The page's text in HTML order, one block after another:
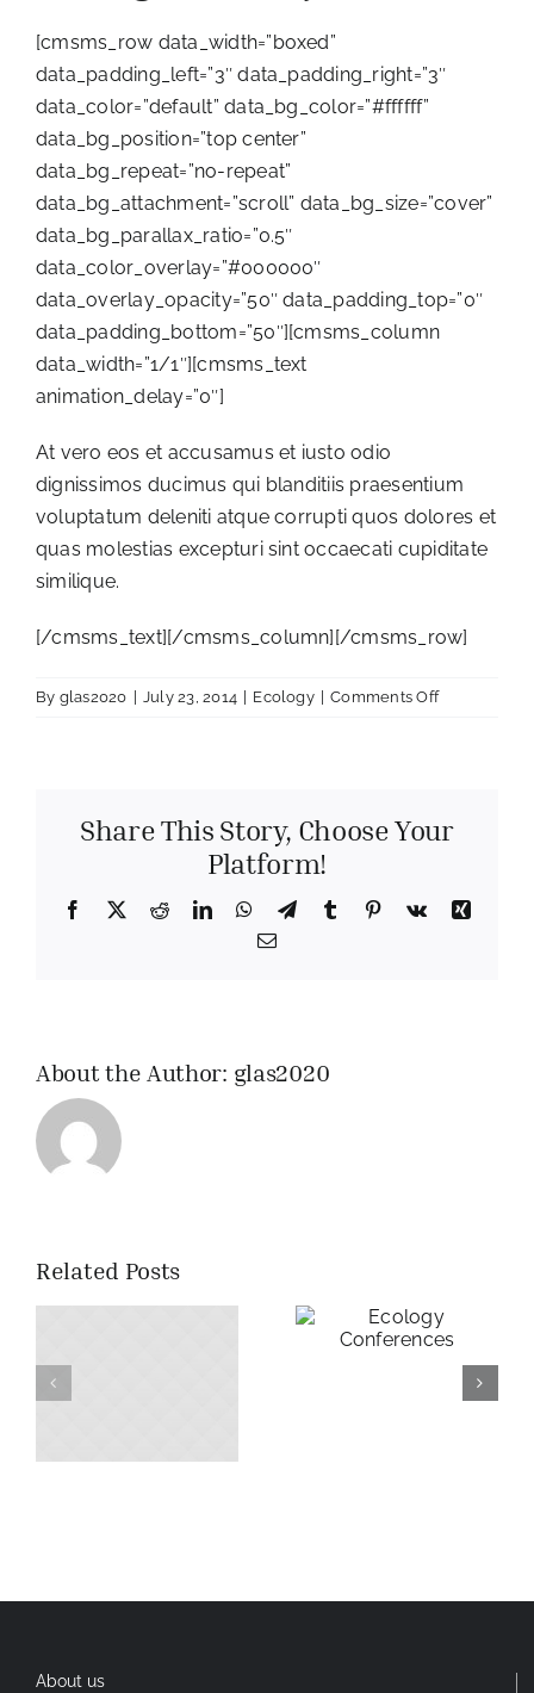
[cmsms_row data_width=”boxed”
data_padding_left=”3″ data_padding_right=”3″
data_color=”default” data_bg_color=”#ffffff”
data_bg_position=”top center”
data_bg_repeat=”no-repeat”
data_bg_attachment=”scroll” data_bg_size=”cover”
data_bg_parallax_ratio=”0.5″
data_color_overlay=”#000000″
data_overlay_opacity=”50″ data_padding_top=”0″
data_padding_bottom=”50″][cmsms_column
data_width=”1/1″][cmsms_text
animation_delay=”0″]
At vero eos et accusamus et iusto odio
dignissimos ducimus qui blanditiis praesentium
voluptatum deleniti atque corrupti quos dolores et
quas molestias excepturi sint occaecati cupiditate
similique.
[/cmsms_text][/cmsms_column][/cmsms_row]
By glas2020 July 23, 2014 Ecology Comments Offon
Share This Story, Choose Your
Platform!
Facebook
X RedditLinkedInWhatsApp
TelegramTumblr Pinterest
Vk
Xing
Email
About the Author: glas2020
Related Posts
Morning
About us